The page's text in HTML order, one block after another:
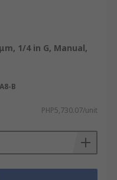
1/4 in G, Manual,
B
PHP5,730.07/unit